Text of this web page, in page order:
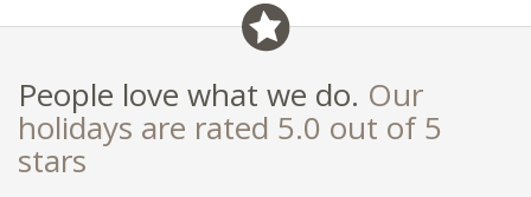
ignore
People love what we do. Our
holidays are rated 5.0 out of 5
stars